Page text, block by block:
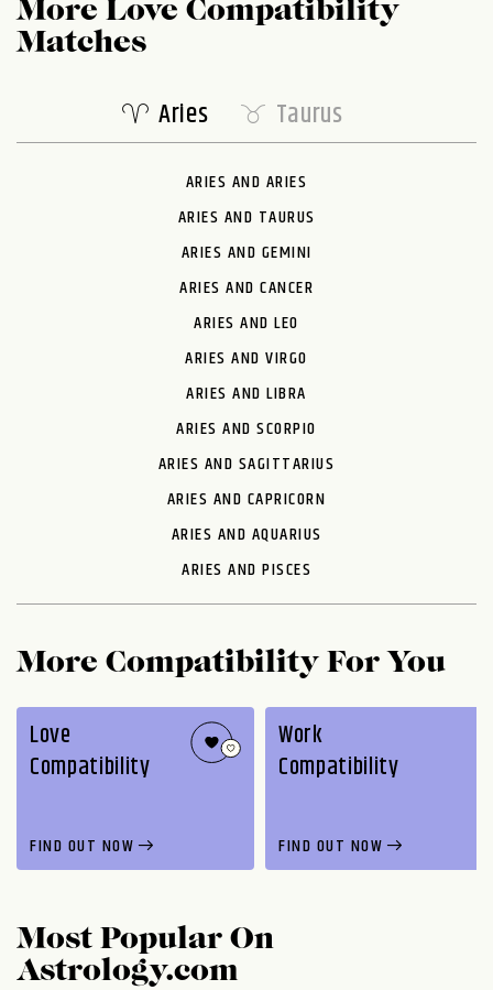
More Love Compatibility
Matches
Aries
ARIES AND ARIES
ARIES AND TAURUS
ARIES AND GEMINI
ARIES AND CANCER
ARIES AND LEO
ARIES AND VIRGO
ARIES AND LIBRA
ARIES AND SCORPIO
ARIES AND SAGITTARIUS
ARIES AND CAPRICORN
ARIES AND AQUARIUS
ARIES AND PISCES
Taurus
More Compatibility For You
Love
Compatibility
FIND OUT NOW
Work
Compatibility
FIND OUT NOW
Most Popular On
Astrology.com